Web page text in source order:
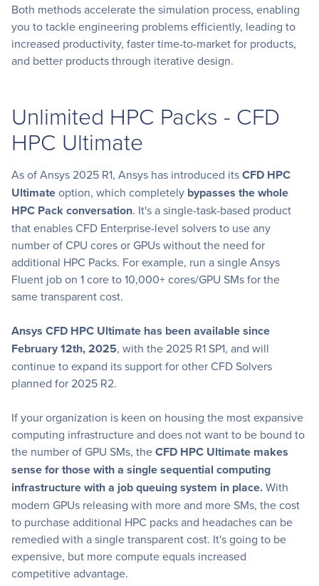
Both methods accelerate the simulation process, enabling
you to tackle engineering problems efficiently, leading to
increased productivity, faster time-to-market for products,
and better products through iterative design.
Unlimited HPC Packs - CFD
HPC Ultimate
As of Ansys 2025 R1, Ansys has introduced itsCFD HPC
Ultimateoption, which completely bypasses the whole
HPC Pack conversation. It's a single-task-based product
that enables CFD Enterprise-level solvers to use any
number of CPU cores or GPUs without the need for
additional HPC Packs. For example, run a single Ansys
Fluent job on 1 core to 10,000+ cores/GPU SMs for the
same transparent cost.
Ansys CFD HPC Ultimate has been available since
February 12th, 2025, with the 2025 R1 SP1, and will
continue to expand its support for other CFD Solvers
planned for 2025 R2.
If your organization is keen on housing the most expansive
computing infrastructure and does not want to be bound to
the number of GPU SMs, theCFD HPC Ultimate makes
sense for those with a single sequential computing
infrastructure with a job queuing system in place.With
modern GPUs releasing with more and more SMs, the cost
to purchase additional HPC packs and headaches can be
remedied with a single transparent cost. It's going to be
expensive, but more compute equals increased
competitive advantage.